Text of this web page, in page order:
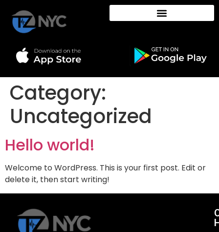
Category:
Uncategorized
Hello world!
Welcome to WordPress. This is your first post. Edit or
delete it, then start writing!